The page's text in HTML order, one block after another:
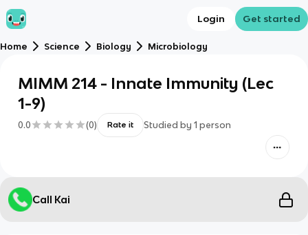
Login Get started
Home Science Biology Microbiology
MIMM 214 - Innate Immunity (Lec
1-9)
0.0 (0) Rate it Studied by 1 person
Call Kai